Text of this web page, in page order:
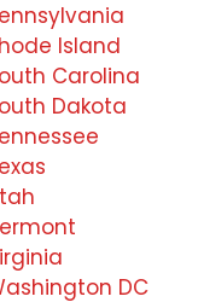
Island
Carolina
Dakota
DC